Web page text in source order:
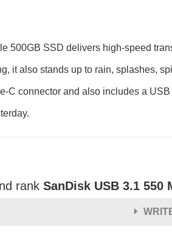
500GB SSD delivers high-speed
it also stands up to rain, splashes,
C connector and also includes a
rank SanDisk USB 3.1